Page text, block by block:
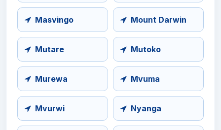
Masvingo Mount Darwin
Mutare Mutoko
Murewa Mvuma
Mvurwi Nyanga